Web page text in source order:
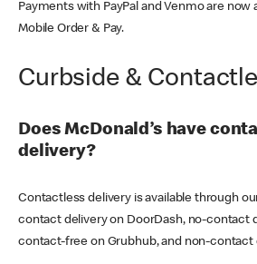
Payments with PayPal and Venmo are now
Mobile Order & Pay.
Curbside &
Does McDonald’s have
delivery?
Contactless delivery is available through
contact delivery on DoorDash, no-contact
contact-free on Grubhub, and non-contact